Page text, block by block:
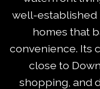
well-established
homes that
convenience. Its
close to
shopping, and